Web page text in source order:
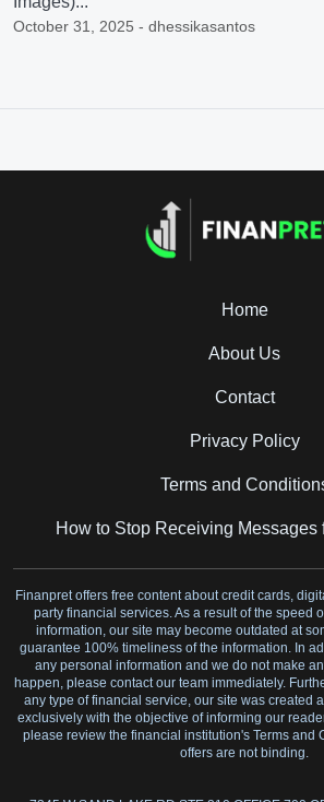
October 31, 2025 - dhessikasantos
Home
About Us
Contact
Privacy Policy
Terms and
How to Stop Receiving Messages
Finanpret offers free content about credit cards,
party financial services. As a result of the speed
information, our site may become outdated at
guarantee 100% timeliness of the information. In
any personal information and we do not make
happen, please contact our team immediately.
any type of financial service, our site was created
exclusively with the objective of informing our
please review the financial institution's Terms and
offers are not binding.